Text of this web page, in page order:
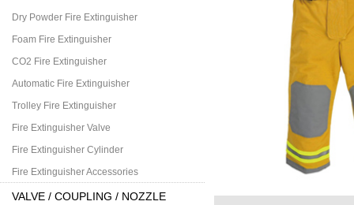
Dry Powder Fire Extinguisher
Foam Fire Extinguisher
CO2 Fire Extinguisher
Automatic Fire Extinguisher
Trolley Fire Extinguisher
Fire Extinguisher Valve
Fire Extinguisher Cylinder
Fire Extinguisher Accessories
VALVE / COUPLING / NOZZLE